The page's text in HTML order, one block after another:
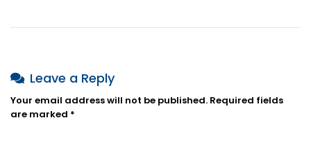
Leave a Reply
Your email address will not be published. Required fields
are marked *